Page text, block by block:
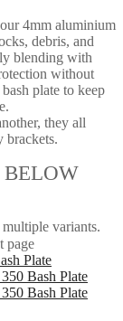
4mm aluminium
debris, and
blending with
without
plate to keep
they all
brackets.
variants.
page